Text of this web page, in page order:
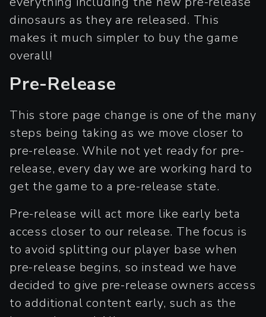
dinosaurs as they are released. This
makes it much simpler to buy the game
overall!
Pre-Release
This store page change is one of the many
steps being taking as we move closer to
pre-release. While not yet ready for pre-
release, every day we are working hard to
get the game to a pre-release state.
Pre-release will act more like early beta
access closer to our release. The focus is
to avoid splitting our player base when
pre-release begins, so instead we have
decided to give pre-release owners access
to additional content early, such as the